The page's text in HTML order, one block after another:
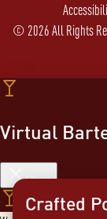
Crafted
© 2026All Rights
Virtual
Close